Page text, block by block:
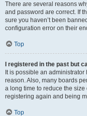
There are several reasons
and password are correct. If
sure you haven’t been
configuration error on their
Top
I registered in the past but
It is possible an
reason. Also, many boards
a long time to reduce the
registering again and being
Top